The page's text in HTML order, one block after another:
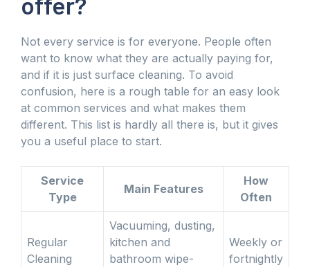
Not every service is for everyone. People often
want to know what they are actually paying for,
and if it is just surface cleaning. To avoid
confusion, here is a rough table for an easy look
at common services and what makes them
different. This list is hardly all there is, but it gives
you a useful place to start.
Service
Type
Main Features
How
Often
Regular
Cleaning
Vacuuming, dusting,
kitchen and
bathroom wipe-
Weekly or
fortnightly